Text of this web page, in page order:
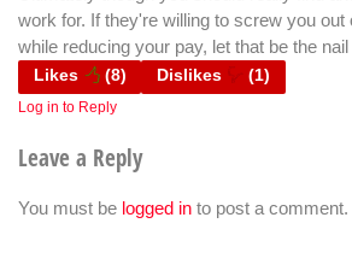
work for. If they're willing to screw you out
while reducing your pay, let that be the
Likes (8) Dislikes (1)
Log in to Reply
Leave a Reply
You must be logged in to post a comment.